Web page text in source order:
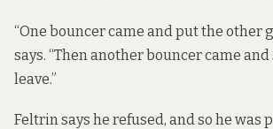
“One bouncer came and put the other
says. “Then another bouncer came
leave.”
Feltrin says he refused, and so he was